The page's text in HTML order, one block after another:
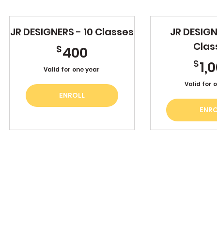
JR DESIGNERS - 10 Classes
$400
Valid for one year
ENROLL
JR
$
Valid for